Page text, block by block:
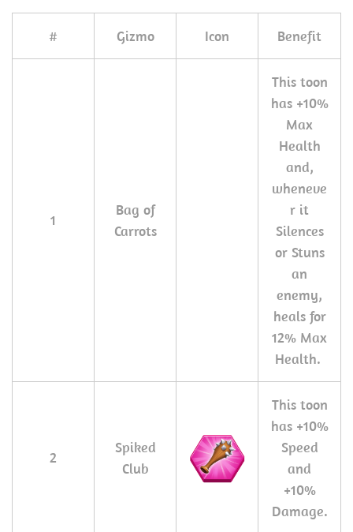
# Gizmo Icon Benefit
1
Bag of
Carrots
This toon
has +10%
Max
Health
and,
wheneve
r it
Silences
or Stuns
an
enemy,
heals for
12% Max
Health.
2
Spiked
Club
This toon
has +10%
Speed
and
+10%
Damage.